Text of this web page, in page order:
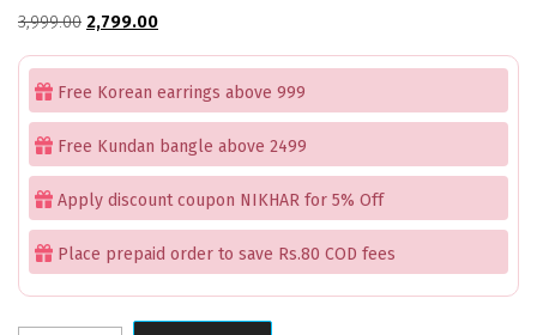
3,999.00 Original
price
₹3,999.00.
2,799.00Current
price
₹2,799.00.
Free Korean earrings above 999
Free Kundan bangle above 2499
Apply discount coupon NIKHAR for 5% Off
Place prepaid order to save Rs.80 COD fees